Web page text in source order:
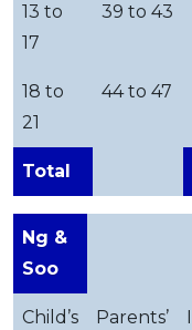
13 to
17
39 to 43
18 to
21
44 to 47
Total
Ng &
Soo
Child’s
Parents’